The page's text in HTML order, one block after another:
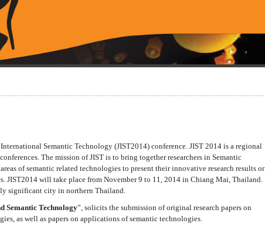
Semantic Technology (JIST2014) conference. JIST 2014 is a regional
The mission of JIST is to bring together researchers in Semantic
of semantic related technologies to present their innovative research results or
JIST2014 will take place from November 9 to 11, 2014 in Chiang Mai, Thailand.
significant city in northern Thailand.
Semantic Technology”, solicits the submission of original research papers on
as well as papers on applications of semantic technologies.